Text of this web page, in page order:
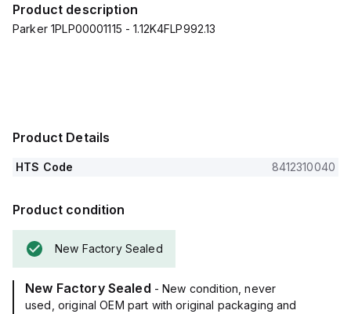
Product description
Parker 1PLP00001115 - 1.12K4FLP992.13
Product Details
HTS Code 8412310040
Product condition
New Factory Sealed
New Factory Sealed - New condition, never
used, original OEM part with original packaging and